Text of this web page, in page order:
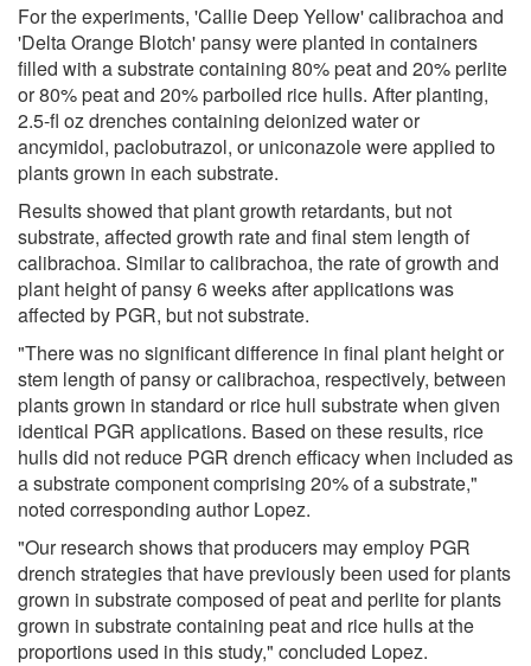
For the experiments, 'Callie Deep Yellow' calibrachoa and
'Delta Orange Blotch' pansy were planted in containers
filled with a substrate containing 80% peat and 20% perlite
or 80% peat and 20% parboiled rice hulls. After planting,
2.5-fl oz drenches containing deionized water or
ancymidol, paclobutrazol, or uniconazole were applied to
plants grown in each substrate.
Results showed that plant growth retardants, but not
substrate, affected growth rate and final stem length of
calibrachoa. Similar to calibrachoa, the rate of growth and
plant height of pansy 6 weeks after applications was
affected by PGR, but not substrate.
"There was no significant difference in final plant height or
stem length of pansy or calibrachoa, respectively, between
plants grown in standard or rice hull substrate when given
identical PGR applications. Based on these results, rice
hulls did not reduce PGR drench efficacy when included as
a substrate component comprising 20% of a substrate,"
noted corresponding author Lopez.
"Our research shows that producers may employ PGR
drench strategies that have previously been used for plants
grown in substrate composed of peat and perlite for plants
grown in substrate containing peat and rice hulls at the
proportions used in this study," concluded Lopez.